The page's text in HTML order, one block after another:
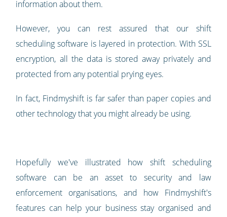
information about them.
However, you can rest assured that our shift
scheduling software is layered in protection. With SSL
encryption, all the data is stored away privately and
protected from any potential prying eyes.
In fact, Findmyshift is far safer than paper copies and
other technology that you might already be using.
Hopefully we've illustrated how shift scheduling
software can be an asset to security and law
enforcement organisations, and how Findmyshift's
features can help your business stay organised and